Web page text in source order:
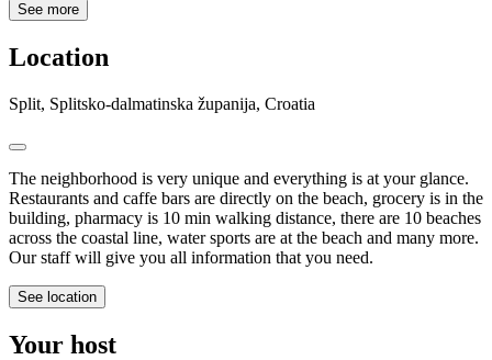
See more
Location
Split, Splitsko-dalmatinska županija, Croatia
The neighborhood is very unique and everything is at your glance.
Restaurants and caffe bars are directly on the beach, grocery is in the
building, pharmacy is 10 min walking distance, there are 10 beaches
across the coastal line, water sports are at the beach and many more.
Our staff will give you all information that you need.
See location
Your host